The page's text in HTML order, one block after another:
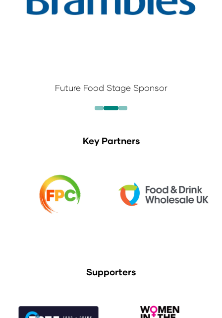
Future Food Stage Sponsor
Key Partners
Supporters